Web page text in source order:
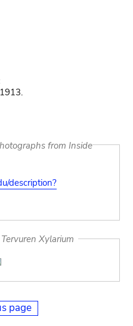
from Inside
description?
Xylarium
page